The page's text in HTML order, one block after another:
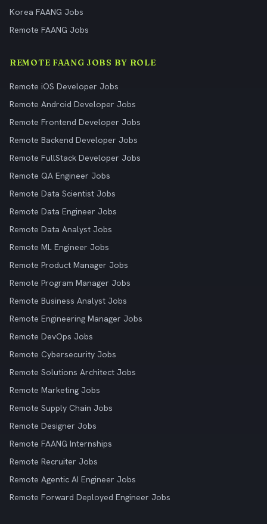
Korea FAANG Jobs
Remote FAANG Jobs
REMOTE FAANG JOBS BY ROLE
Remote iOS Developer Jobs
Remote Android Developer Jobs
Remote Frontend Developer Jobs
Remote Backend Developer Jobs
Remote FullStack Developer Jobs
Remote QA Engineer Jobs
Remote Data Scientist Jobs
Remote Data Engineer Jobs
Remote Data Analyst Jobs
Remote ML Engineer Jobs
Remote Product Manager Jobs
Remote Program Manager Jobs
Remote Business Analyst Jobs
Remote Engineering Manager Jobs
Remote DevOps Jobs
Remote Cybersecurity Jobs
Remote Solutions Architect Jobs
Remote Marketing Jobs
Remote Supply Chain Jobs
Remote Designer Jobs
Remote FAANG Internships
Remote Recruiter Jobs
Remote Agentic AI Engineer Jobs
Remote Forward Deployed Engineer Jobs